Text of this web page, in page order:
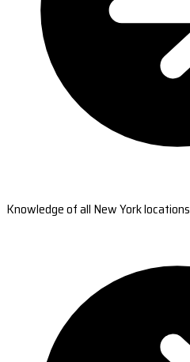
Knowledge of all New York locations